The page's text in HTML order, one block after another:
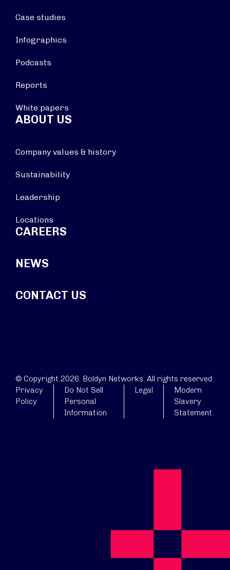
Case studies
Infographics
Podcasts
Reports
White papers
ABOUT US
Company values & history
Sustainability
Leadership
Locations
CAREERS
NEWS
CONTACT US
© Copyright 2026. Boldyn Networks. All rights reserved.
Privacy
Policy
Do Not Sell
Personal
Information
Legal
Modern
Slavery
Statement